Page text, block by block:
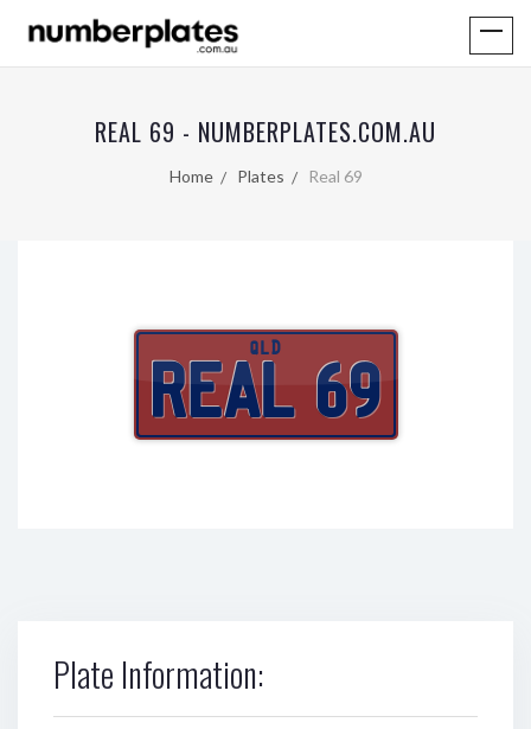
REAL 69 - NUMBERPLATES.COM.AU
Home Plates Real 69
QLD
REAL 69
Plate Information: